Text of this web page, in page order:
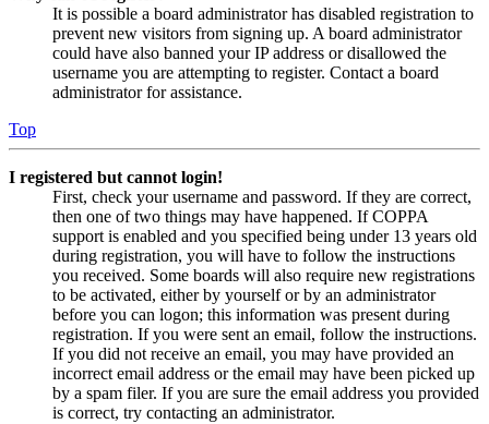
It is possible a board administrator has disabled registration to
prevent new visitors from signing up. A board administrator
could have also banned your IP address or disallowed the
username you are attempting to register. Contact a board
administrator for assistance.
Top
I registered but cannot login!
First, check your username and password. If they are correct,
then one of two things may have happened. If COPPA
support is enabled and you specified being under 13 years old
during registration, you will have to follow the instructions
you received. Some boards will also require new registrations
to be activated, either by yourself or by an administrator
before you can logon; this information was present during
registration. If you were sent an email, follow the instructions.
If you did not receive an email, you may have provided an
incorrect email address or the email may have been picked up
by a spam filer. If you are sure the email address you provided
is correct, try contacting an administrator.